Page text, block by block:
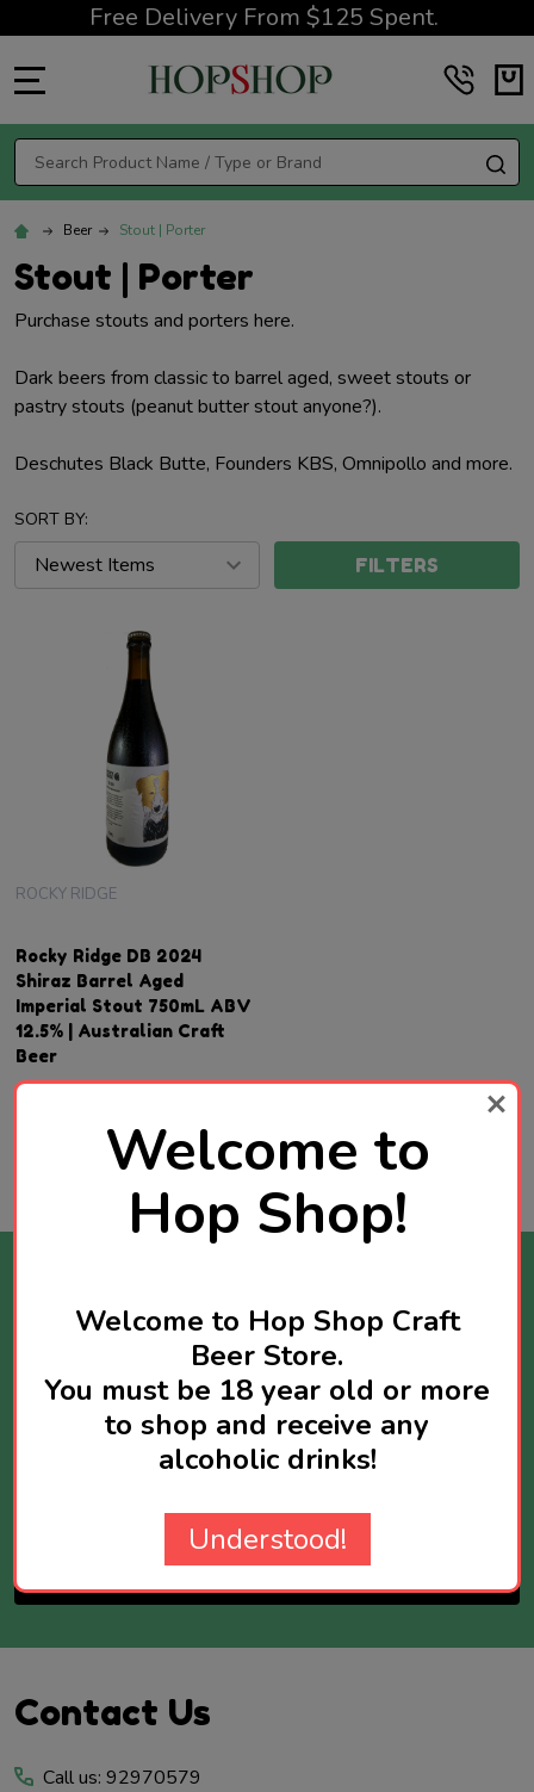
Free Delivery From $125 Spent.
Search
Beer Stout | Porter
Stout | Porter
Purchase stouts and porters here.
Dark beers from classic to barrel aged, sweet stouts or
pastry stouts (peanut butter stout anyone?).
Deschutes Black Butte, Founders KBS, Omnipollo and more.
SORT BY:
FILTERS
Rocky Ridge DB 2024
Shiraz Barrel Aged
Imperial Stout 750mL ABV
12.5% | Australian Craft
Beer
ROCKY RIDGE
SGD78.90
Quantity:ADD TO CART
Get news about new products available and
sometimes you will receive exclusive offers
reserved for newsletter subscribers.
Maximum two newsletters per week.
Footer
Contact Us
Call us: 92970579
Welcome to
Hop Shop!
Welcome to Hop Shop Craft
Beer Store.
You must be 18 year old or more
to shop and receive any
alcoholic drinks!
Understood!